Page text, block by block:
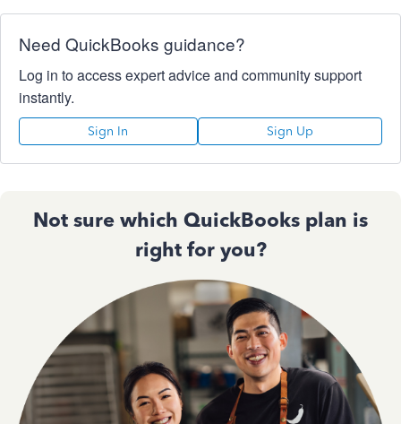
Need QuickBooks guidance?
Log in to access expert advice and community support
instantly.
Sign In Sign Up
Not sure which QuickBooks plan is
right for you?